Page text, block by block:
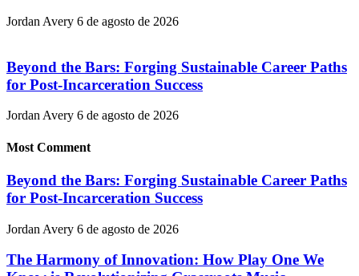
Jordan Avery 6 de agosto de 2026
Beyond the Bars: Forging Sustainable Career Paths
for Post-Incarceration Success
Jordan Avery 6 de agosto de 2026
Most Comment
Beyond the Bars: Forging Sustainable Career Paths
for Post-Incarceration Success
Jordan Avery 6 de agosto de 2026
The Harmony of Innovation: How Play One We